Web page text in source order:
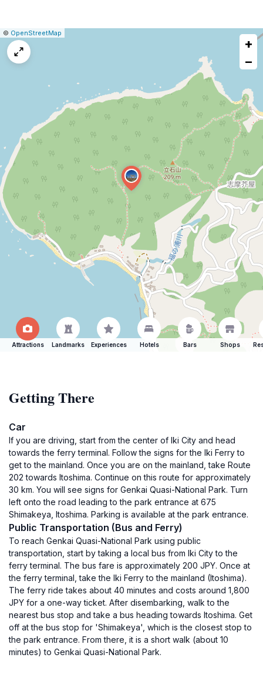
Leaflet
|© OpenStreetMap
+
−
Attractions Landmarks Experiences Hotels Bars Shops
Getting There
Car
If you are driving, start from the center of Iki City and head
towards the ferry terminal. Follow the signs for the Iki Ferry to
get to the mainland. Once you are on the mainland, take Route
202 towards Itoshima. Continue on this route for approximately
30 km. You will see signs for Genkai Quasi-National Park. Turn
left onto the road leading to the park entrance at 675
Shimakeya, Itoshima. Parking is available at the park entrance.
Public Transportation (Bus and Ferry)
To reach Genkai Quasi-National Park using public
transportation, start by taking a local bus from Iki City to the
ferry terminal. The bus fare is approximately 200 JPY. Once at
the ferry terminal, take the Iki Ferry to the mainland (Itoshima).
The ferry ride takes about 40 minutes and costs around 1,800
JPY for a one-way ticket. After disembarking, walk to the
nearest bus stop and take a bus heading towards Itoshima. Get
off at the bus stop for 'Shimakeya', which is the closest stop to
the park entrance. From there, it is a short walk (about 10
minutes) to Genkai Quasi-National Park.